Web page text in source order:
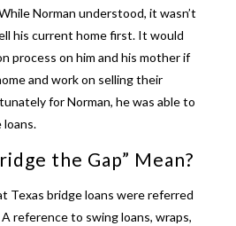
Norman understood, it wasn’t
his current home first. It would
process on him and his mother if
and work on selling their
for Norman, he was able to
loans.
the Gap” Mean?
Texas bridge loans were referred
reference to swing loans, wraps,